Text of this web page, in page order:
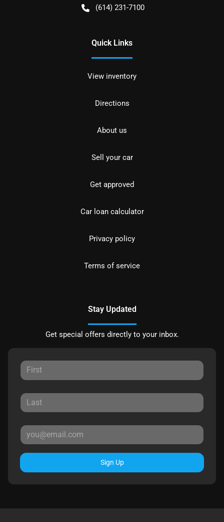
(614) 231-7100
Quick Links
View inventory
Directions
About us
Sell your car
Get approved
Car loan calculator
Privacy policy
Terms of service
Stay Updated
Get special offers directly to your inbox.
Sign Up